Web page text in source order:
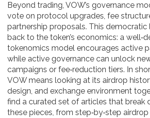
Beyond trading, VOW’s governance
vote on protocol upgrades, fee
partnership proposals. This democratic
back to the token’s economics: a
tokenomics model encourages active
while active governance can unlock
campaigns or fee‑reduction tiers. In
VOW means looking at its airdrop
design, and exchange environment
find a curated set of articles that break
these pieces, from step‑by‑step